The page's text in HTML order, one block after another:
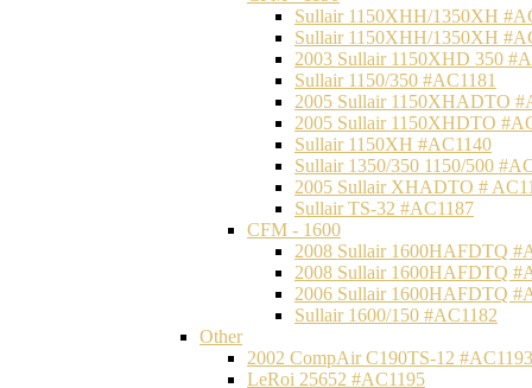
Sullair 1150XHH/1350XH
Sullair 1150XHH/1350XH
2003 Sullair 1150XHD 350
Sullair 1150/350 #AC1181
2005 Sullair 1150XHADTO
2005 Sullair 1150XHDTO
Sullair 1150XH #AC1140
Sullair 1350/350 1150/500
2005 Sullair XHADTO #
Sullair TS-32 #AC1187
CFM - 1600
2008 Sullair 1600HAFDTQ
2008 Sullair 1600HAFDTQ
2006 Sullair 1600HAFDTQ
Sullair 1600/150 #AC1182
Other
2002 CompAir C190TS-12 #AC1193
LeRoi 25652 #AC1195